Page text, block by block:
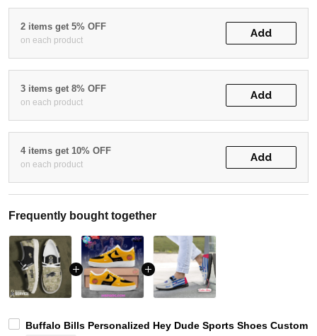
2 items get 5% OFF
on each product
Add
3 items get 8% OFF
on each product
Add
4 items get 10% OFF
on each product
Add
Frequently bought together
Buffalo Bills Personalized Hey Dude Sports Shoes Custom